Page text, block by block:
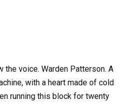
the voice. Warden Patterson. A
with a heart made of cold
running this block for twenty